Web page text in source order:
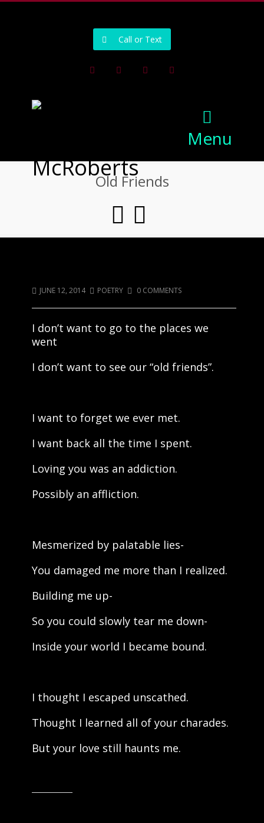
Call or Text
Menu
Old Friends
JUNE 12, 2014 POETRY 0 COMMENTS
I don’t want to go to the places we
went
I don’t want to see our “old friends”.
I want to forget we ever met.
I want back all the time I spent.
Loving you was an addiction.
Possibly an affliction.
Mesmerized by palatable lies-
You damaged me more than I realized.
Building me up-
So you could slowly tear me down-
Inside your world I became bound.
I thought I escaped unscathed.
Thought I learned all of your charades.
But your love still haunts me.